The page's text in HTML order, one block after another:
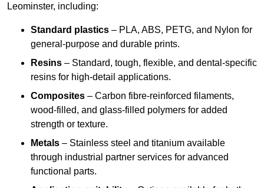
Leominster, including:
Standard plastics – PLA, ABS, PETG, and Nylon for
general-purpose and durable prints.
Resins – Standard, tough, flexible, and dental-specific
resins for high-detail applications.
Composites – Carbon fibre-reinforced filaments,
wood-filled, and glass-filled polymers for added
strength or texture.
Metals – Stainless steel and titanium available
through industrial partner services for advanced
functional parts.